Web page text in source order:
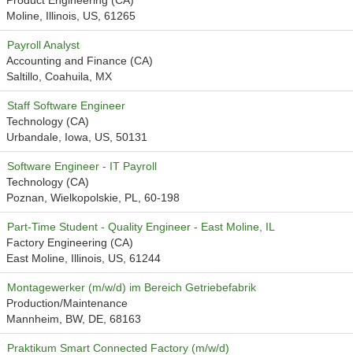
Moline, Illinois, US, 61265
Payroll Analyst
Accounting and Finance (CA)
Saltillo, Coahuila, MX
Staff Software Engineer
Technology (CA)
Urbandale, Iowa, US, 50131
Software Engineer - IT Payroll
Technology (CA)
Poznan, Wielkopolskie, PL, 60-198
Part-Time Student - Quality Engineer - East Moline, IL
Factory Engineering (CA)
East Moline, Illinois, US, 61244
Montagewerker (m/w/d) im Bereich Getriebefabrik
Production/Maintenance
Mannheim, BW, DE, 68163
Praktikum Smart Connected Factory (m/w/d)